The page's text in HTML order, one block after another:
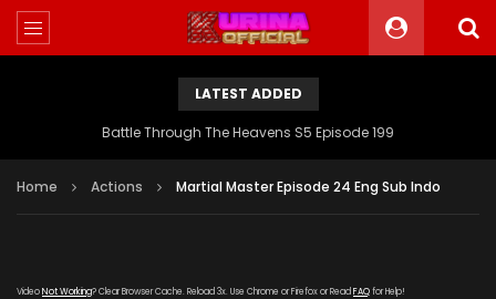
LATEST ADDED
Battle Through The Heavens S5 Episode 199
Home Actions Martial Master Episode 24 Eng Sub Indo
VideoNot Working? Clear Browser Cache. Reload 3x. Use Chrome or Firefox or Read FAQfor Help!